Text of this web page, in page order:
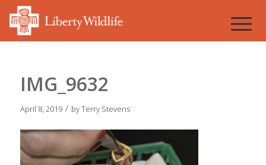
IMG_9632
April 8, 2019 / byTerry Stevens